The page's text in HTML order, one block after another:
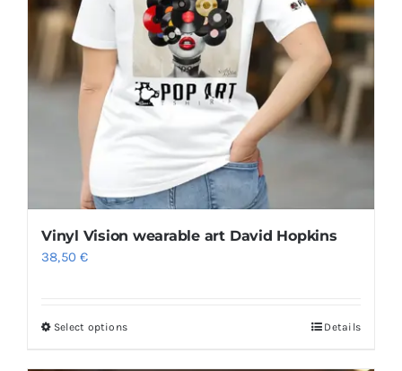
be
chosen
on
the
product
Vinyl Vision wearable art David Hopkins
38,50€
Select optionsThis
Details